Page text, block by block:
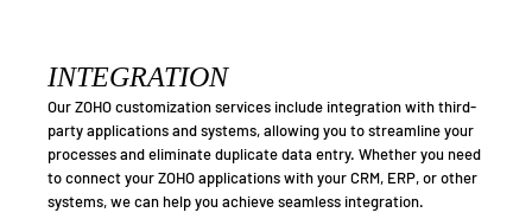
INTEGRATION
Our ZOHO customization services include integration with third-
party applications and systems, allowing you to streamline your
processes and eliminate duplicate data entry. Whether you need
to connect your ZOHO applications with your CRM, ERP, or other
systems, we can help you achieve seamless integration.